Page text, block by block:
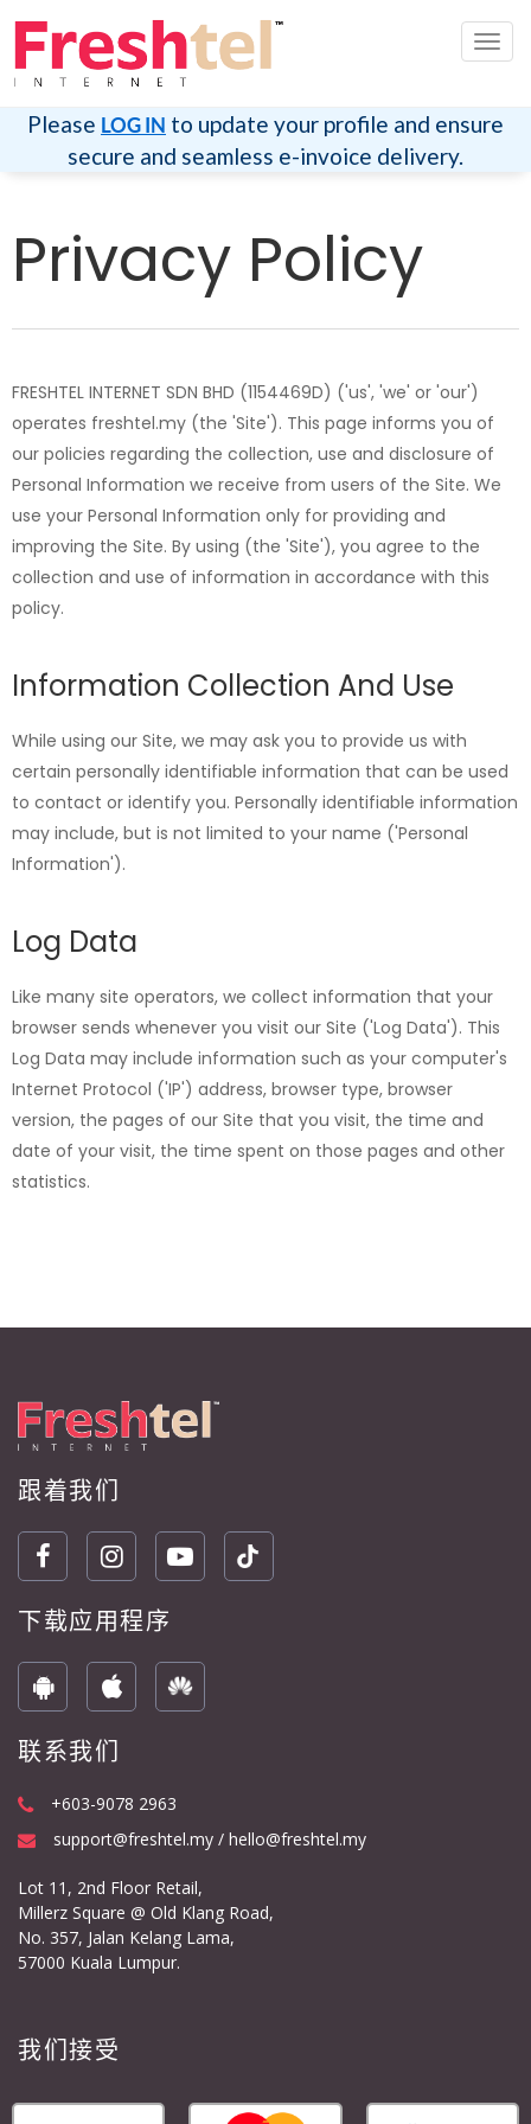
切
换
航
Please LOG IN to update your profile and ensure
secure and seamless e-invoice delivery.
Privacy Policy
FRESHTEL INTERNET SDN BHD (1154469D) ('us', 'we' or 'our')
operates freshtel.my (the 'Site'). This page informs you of
our policies regarding the collection, use and disclosure of
Personal Information we receive from users of the Site. We
use your Personal Information only for providing and
improving the Site. By using (the 'Site'), you agree to the
collection and use of information in accordance with this
policy.
Information Collection And Use
While using our Site, we may ask you to provide us with
certain personally identifiable information that can be used
to contact or identify you. Personally identifiable information
may include, but is not limited to your name ('Personal
Information').
Log Data
Like many site operators, we collect information that your
browser sends whenever you visit our Site ('Log Data'). This
Log Data may include information such as your computer's
Internet Protocol ('IP') address, browser type, browser
version, the pages of our Site that you visit, the time and
date of your visit, the time spent on those pages and other
statistics.
跟着我们
下载应用程序
联系我们
+603-9078 2963
support@freshtel.my / hello@freshtel.my
Lot 11, 2nd Floor Retail,
Millerz Square @ Old Klang Road,
No. 357, Jalan Kelang Lama,
57000 Kuala Lumpur.
我们接受